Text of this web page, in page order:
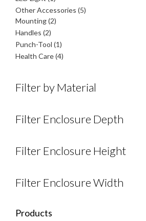
product
Other Accessories 55
Mounting 22
Handles 22
products
Punch-Tool 11
product
Health Care 44
Filter by Material
Filter Enclosure Depth
Filter Enclosure Height
Filter Enclosure Width
Products